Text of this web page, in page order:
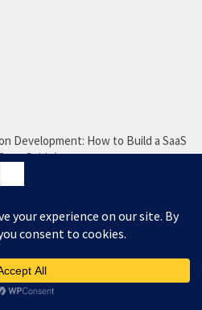
Development: How to Build a SaaS
Guide)
as OFFSET Value